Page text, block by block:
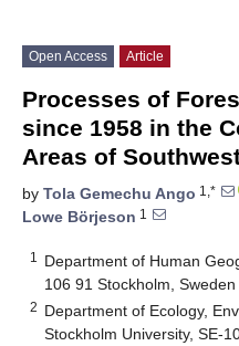
Open Access Article
Processes of
since 1958 in the
Areas of
by Tola Gemechu Ango 1,*
Lowe Börjeson 1
1
Department of Human
106 91 Stockholm, Sweden
2 Department of Ecology,
Stockholm University, SE-